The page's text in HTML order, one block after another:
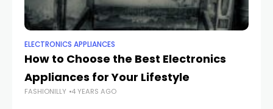
ELECTRONICS APPLIANCES
How to Choose the Best Electronics
Appliances for Your Lifestyle
FASHIONILLY 4 YEARS AGO